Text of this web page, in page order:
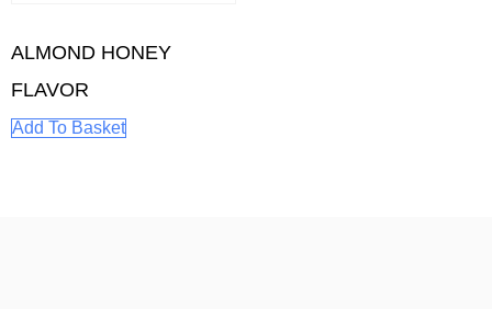
ALMOND HONEY
FLAVOR
Add To Basket